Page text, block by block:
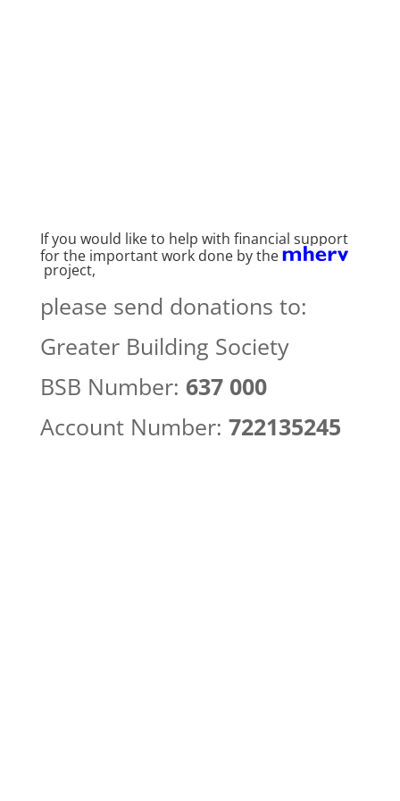
If you would like to help with financial support
for the important work done by the
project,
please send donations to:
Greater Building Society
BSB Number: 637 000
Account Number: 722135245